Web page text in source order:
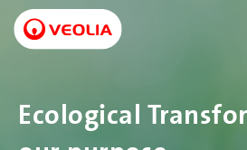
Skip
main
Ecological